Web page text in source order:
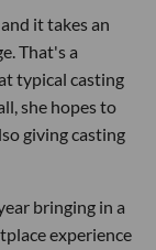
it takes an
That's a
typical casting
she hopes to
giving casting
bringing in a
experience